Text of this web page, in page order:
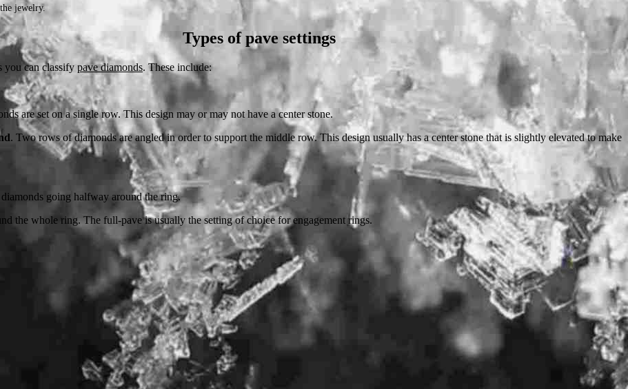
jewelry.
Types of pave settings
you can classify pave diamonds. These include:
are set on a single row. This design may or may not have a center stone.
. Two rows of diamonds are angled in order to support the middle row. This design usually has a center stone that is slightly elevated to make
diamonds going halfway around the ring.
the whole ring. The full-pave is usually the setting of choice for engagement rings.